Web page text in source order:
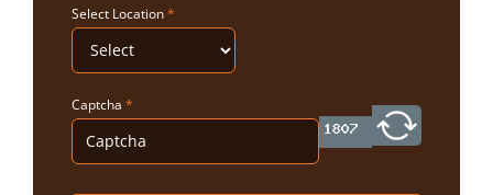
Select Location*
Captcha *